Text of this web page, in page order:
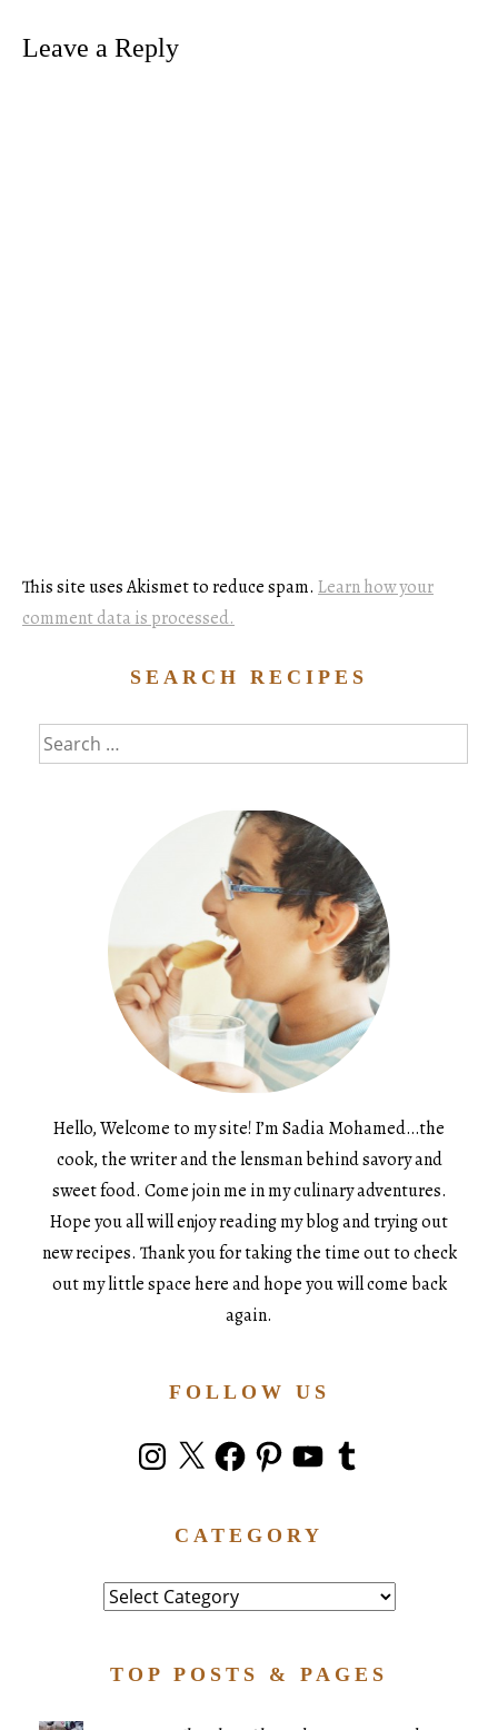
Leave a Reply
This site uses Akismet to reduce spam. Learn how your
comment data is processed.
SEARCH RECIPES
Search
for:
Hello, Welcome to my site! I’m Sadia Mohamed…the
cook, the writer and the lensman behind savory and
sweet food. Come join me in my culinary adventures.
Hope you all will enjoy reading my blog and trying out
new recipes. Thank you for taking the time out to check
out my little space here and hope you will come back
again.
FOLLOW US
Instagram
X FacebookPinterestYouTubeTumblr
CATEGORY
Category
TOP POSTS & PAGES